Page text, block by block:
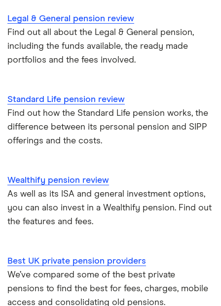
Legal & General pension review
Find out all about the Legal & General pension,
including the funds available, the ready made
portfolios and the fees involved.
Standard Life pension review
Find out how the Standard Life pension works, the
difference between its personal pension and SIPP
offerings and the costs.
Wealthify pension review
As well as its ISA and general investment options,
you can also invest in a Wealthify pension. Find out
the features and fees.
Best UK private pension providers
We’ve compared some of the best private
pensions to find the best for fees, charges, mobile
access and consolidating old pensions.